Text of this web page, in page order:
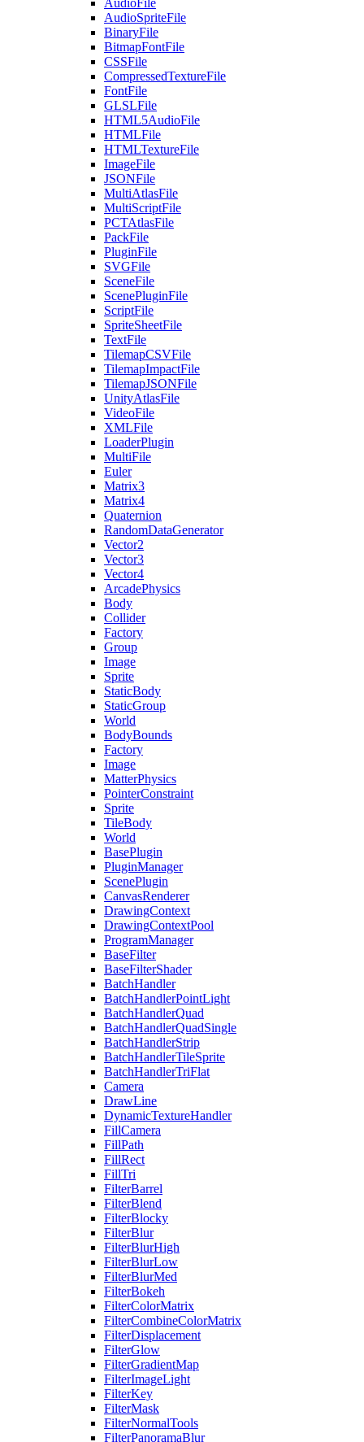
AudioFile
AudioSpriteFile
BinaryFile
BitmapFontFile
CSSFile
CompressedTextureFile
FontFile
GLSLFile
HTML5AudioFile
HTMLFile
HTMLTextureFile
ImageFile
JSONFile
MultiAtlasFile
MultiScriptFile
PCTAtlasFile
PackFile
PluginFile
SVGFile
SceneFile
ScenePluginFile
ScriptFile
SpriteSheetFile
TextFile
TilemapCSVFile
TilemapImpactFile
TilemapJSONFile
UnityAtlasFile
VideoFile
XMLFile
LoaderPlugin
MultiFile
Euler
Matrix3
Matrix4
Quaternion
RandomDataGenerator
Vector2
Vector3
Vector4
ArcadePhysics
Body
Collider
Factory
Group
Image
Sprite
StaticBody
StaticGroup
World
BodyBounds
Factory
Image
MatterPhysics
PointerConstraint
Sprite
TileBody
World
BasePlugin
PluginManager
ScenePlugin
CanvasRenderer
DrawingContext
DrawingContextPool
ProgramManager
BaseFilter
BaseFilterShader
BatchHandler
BatchHandlerPointLight
BatchHandlerQuad
BatchHandlerQuadSingle
BatchHandlerStrip
BatchHandlerTileSprite
BatchHandlerTriFlat
Camera
DrawLine
DynamicTextureHandler
FillCamera
FillPath
FillRect
FillTri
FilterBarrel
FilterBlend
FilterBlocky
FilterBlur
FilterBlurHigh
FilterBlurLow
FilterBlurMed
FilterBokeh
FilterColorMatrix
FilterCombineColorMatrix
FilterDisplacement
FilterGlow
FilterGradientMap
FilterImageLight
FilterKey
FilterMask
FilterNormalTools
FilterPanoramaBlur